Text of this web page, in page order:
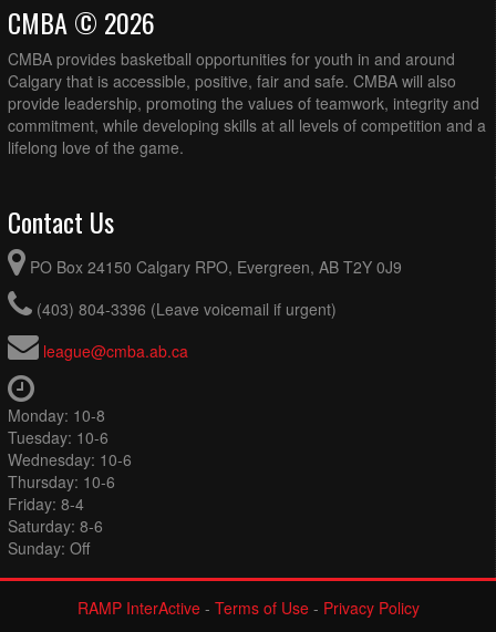
CMBA © 2026
CMBA provides basketball opportunities for youth in and around
Calgary that is accessible, positive, fair and safe. CMBA will also
provide leadership, promoting the values of teamwork, integrity and
commitment, while developing skills at all levels of competition and a
lifelong love of the game.
Contact Us
PO Box 24150 Calgary RPO, Evergreen, AB T2Y 0J9
(403) 804-3396 (Leave voicemail if urgent)
league@cmba.ab.ca
Monday: 10-8
Tuesday: 10-6
Wednesday: 10-6
Thursday: 10-6
Friday: 8-4
Saturday: 8-6
Sunday: Off
RAMP InterActive- Terms of Use- Privacy Policy